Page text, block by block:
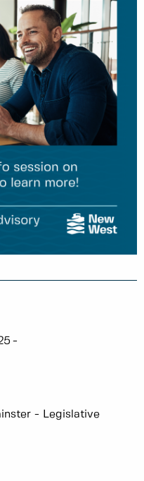
- Legislative